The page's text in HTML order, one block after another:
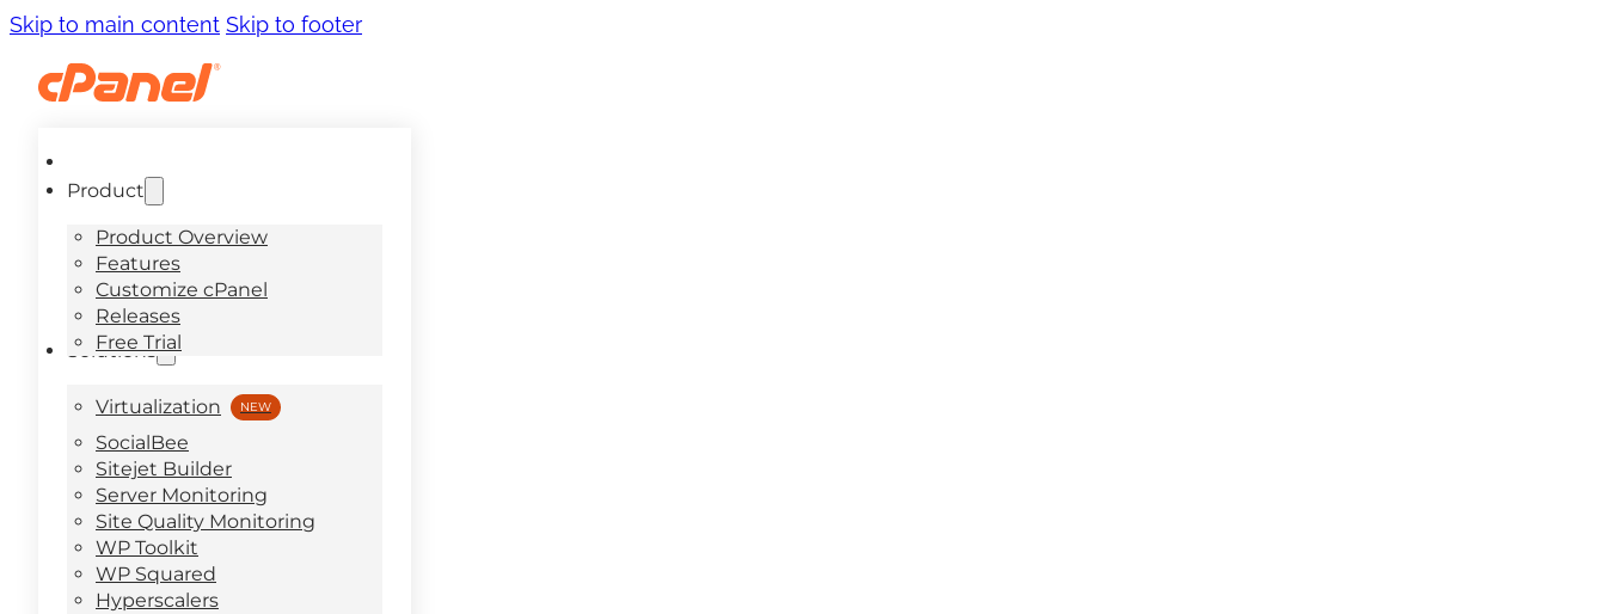
Skip to main content Skip to footer
Product
Product Overview
Features
Customize cPanel
Releases
Free Trial
Solutions
Virtualization
SocialBee
Sitejet Builder
Server Monitoring
Site Quality Monitoring
WP Toolkit
WP Squared
Hyperscalers